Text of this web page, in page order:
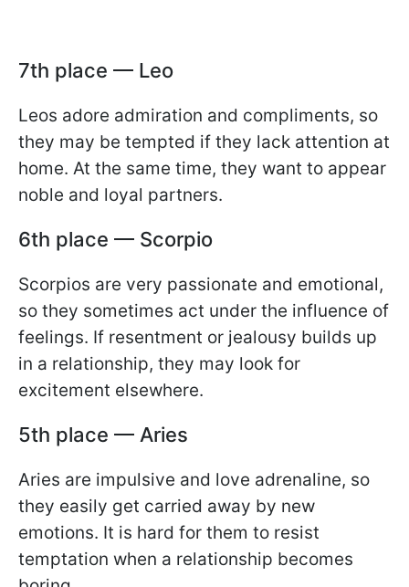
7th place — Leo
Leos adore admiration and compliments, so
they may be tempted if they lack attention at
home. At the same time, they want to appear
noble and loyal partners.
6th place — Scorpio
Scorpios are very passionate and emotional,
so they sometimes act under the influence of
feelings. If resentment or jealousy builds up
in a relationship, they may look for
excitement elsewhere.
5th place — Aries
Aries are impulsive and love adrenaline, so
they easily get carried away by new
emotions. It is hard for them to resist
temptation when a relationship becomes